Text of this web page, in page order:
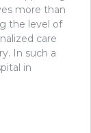
more than
the level of
care
In such a
in